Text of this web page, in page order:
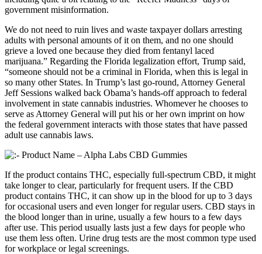
government misinformation.
We do not need to ruin lives and waste taxpayer dollars arresting
adults with personal amounts of it on them, and no one should
grieve a loved one because they died from fentanyl laced
marijuana.” Regarding the Florida legalization effort, Trump said,
“someone should not be a criminal in Florida, when this is legal in
so many other States. In Trump’s last go-round, Attorney General
Jeff Sessions walked back Obama’s hands-off approach to federal
involvement in state cannabis industries. Whomever he chooses to
serve as Attorney General will put his or her own imprint on how
the federal government interacts with those states that have passed
adult use cannabis laws.
If the product contains THC, especially full-spectrum CBD, it might
take longer to clear, particularly for frequent users. If the CBD
product contains THC, it can show up in the blood for up to 3 days
for occasional users and even longer for regular users. CBD stays in
the blood longer than in urine, usually a few hours to a few days
after use. This period usually lasts just a few days for people who
use them less often. Urine drug tests are the most common type used
for workplace or legal screenings.